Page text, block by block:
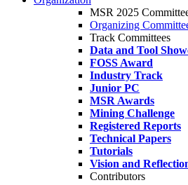
MSR 2025
Organizing
Track Committees
Data and Tool
FOSS Award
Industry Track
Junior PC
MSR Awards
Mining Challenge
Registered Reports
Technical Papers
Tutorials
Vision and
Contributors